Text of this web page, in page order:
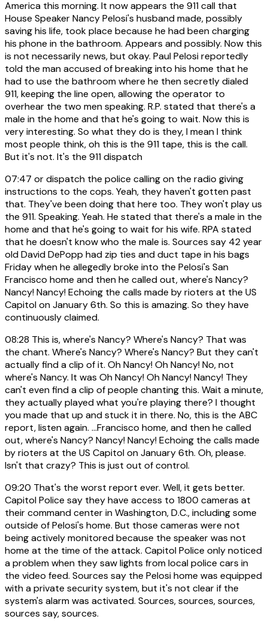
America this morning. It now appears the 911 call that
House Speaker Nancy Pelosi's husband made, possibly
saving his life, took place because he had been charging
his phone in the bathroom. Appears and possibly. Now this
is not necessarily news, but okay. Paul Pelosi reportedly
told the man accused of breaking into his home that he
had to use the bathroom where he then secretly dialed
911, keeping the line open, allowing the operator to
overhear the two men speaking. R.P. stated that there's a
male in the home and that he's going to wait. Now this is
very interesting. So what they do is they, I mean I think
most people think, oh this is the 911 tape, this is the call.
But it's not. It's the 911 dispatch
07:47 or dispatch the police calling on the radio giving
instructions to the cops. Yeah, they haven't gotten past
that. They've been doing that here too. They won't play us
the 911. Speaking. Yeah. He stated that there's a male in the
home and that he's going to wait for his wife. RPA stated
that he doesn't know who the male is. Sources say 42 year
old David DePopp had zip ties and duct tape in his bags
Friday when he allegedly broke into the Pelosi's San
Francisco home and then he called out, where's Nancy?
Nancy! Nancy! Echoing the calls made by rioters at the US
Capitol on January 6th. So this is amazing. So they have
continuously claimed.
08:28 This is, where's Nancy? Where's Nancy? That was
the chant. Where's Nancy? Where's Nancy? But they can't
actually find a clip of it. Oh Nancy! Oh Nancy! No, not
where's Nancy. It was Oh Nancy! Oh Nancy! Nancy! They
can't even find a clip of people chanting this. Wait a minute,
they actually played what you're playing there? I thought
you made that up and stuck it in there. No, this is the ABC
report, listen again. ...Francisco home, and then he called
out, where's Nancy? Nancy! Nancy! Echoing the calls made
by rioters at the US Capitol on January 6th. Oh, please.
Isn't that crazy? This is just out of control.
09:20 That's the worst report ever. Well, it gets better.
Capitol Police say they have access to 1800 cameras at
their command center in Washington, D.C., including some
outside of Pelosi's home. But those cameras were not
being actively monitored because the speaker was not
home at the time of the attack. Capitol Police only noticed
a problem when they saw lights from local police cars in
the video feed. Sources say the Pelosi home was equipped
with a private security system, but it's not clear if the
system's alarm was activated. Sources, sources, sources,
sources say, sources.